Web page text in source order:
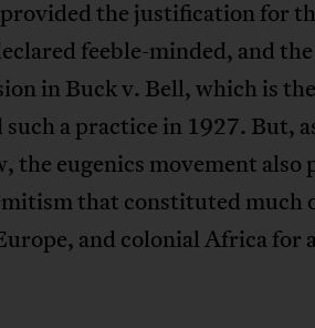
the justification for
feeble-minded, and
in Buck v. Bell, which is
a practice in 1927. But,
the eugenics movement
that constituted much
and colonial Africa for